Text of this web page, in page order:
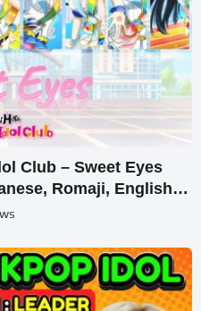
Club – Sweet Eyes
Romaji, English